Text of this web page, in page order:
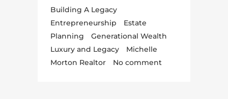
Building A Legacy
Entrepreneurship
Estate
Planning
Generational Wealth
Luxury and Legacy
Michelle
Morton Realtor
No comment